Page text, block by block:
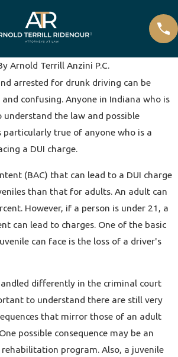
Arnold Terrill Anzini P.C.
arrested for drunk driving can be
confusing. Anyone in Indiana who is
understand the law and possible
particularly true of anyone who is a
a DUI charge.
(BAC) that can lead to a DUI charge
than that for adults. An adult can
However, if a person is under 21, a
can lead to charges. One of the basic
can face is the loss of a driver's
differently in the criminal court
to understand there are still very
that mirror those of an adult
possible consequence may be an
program. Also, a juvenile